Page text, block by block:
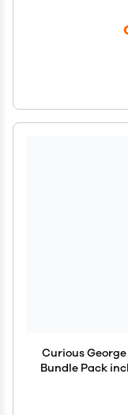
Curious
Bundle Pack
Table Cover,